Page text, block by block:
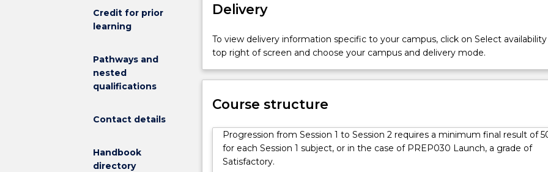
Credit for prior
learning
Pathways and
nested
qualifications
Contact details
Handbook
directory
(FSP)
a
full-
program
two
duration.
Delivery
To view delivery information specific to your campus, click on Select
top right of screen and choose your campus and delivery mode.
Course structure
Progression from Session 1 to Session 2 requires a minimum final result of
for each Session 1 subject, or in the case of PREP030 Launch, a grade of
Satisfactory.